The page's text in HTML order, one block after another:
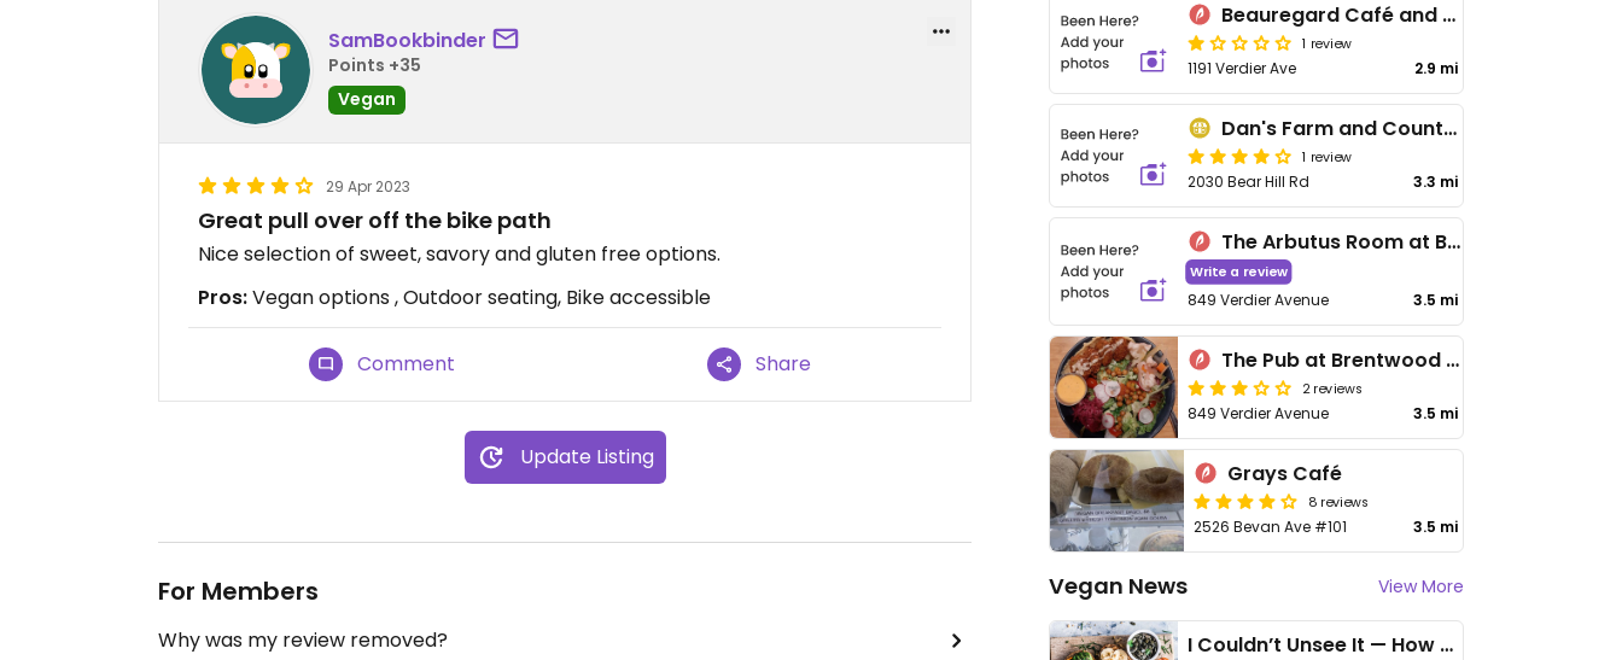
SamBookbinder
Points +35
Vegan
29 Apr 2023
Great pull over off the bike path
Nice selection of sweet, savory and gluten free options.
Pros:Vegan options , Outdoor seating, Bike accessible
Comment Share
Update Listing
For Members
Why was my review removed?
Beauregard Café and Provisions
1 review
1191 Verdier Ave 2.9 mi
Dan's Farm and Country Market
1 review
2030 Bear Hill Rd 3.3 mi
The Arbutus Room at Brentwood Bay Resort
Write a review
849 Verdier Avenue 3.5 mi
The Pub at Brentwood Bay Resort
2 reviews
849 Verdier Avenue 3.5 mi
Grays Café
8 reviews
2526 Bevan Ave #101 3.5 mi
Vegan News View More
I Couldn’t Unsee It — How Thailand Turned My Beliefs Into Action⁠